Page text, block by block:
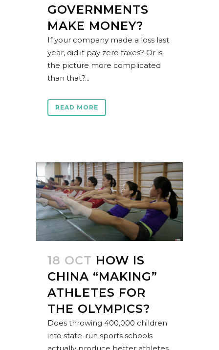
GOVERNMENTS
MAKE MONEY?
If your company made a loss last
year, did it pay zero taxes? Or is
the picture more complicated
than that?...
READ MORE
18 OCT HOW IS
CHINA “MAKING”
ATHLETES FOR
THE OLYMPICS?
Does throwing 400,000 children
into state-run sports schools